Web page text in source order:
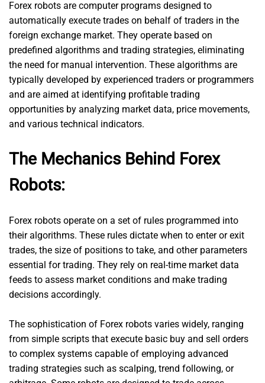
Forex robots are computer programs designed to
automatically execute trades on behalf of traders in the
foreign exchange market. They operate based on
predefined algorithms and trading strategies, eliminating
the need for manual intervention. These algorithms are
typically developed by experienced traders or programmers
and are aimed at identifying profitable trading
opportunities by analyzing market data, price movements,
and various technical indicators.
The Mechanics Behind Forex
Robots:
Forex robots operate on a set of rules programmed into
their algorithms. These rules dictate when to enter or exit
trades, the size of positions to take, and other parameters
essential for trading. They rely on real-time market data
feeds to assess market conditions and make trading
decisions accordingly.
The sophistication of Forex robots varies widely, ranging
from simple scripts that execute basic buy and sell orders
to complex systems capable of employing advanced
trading strategies such as scalping, trend following, or